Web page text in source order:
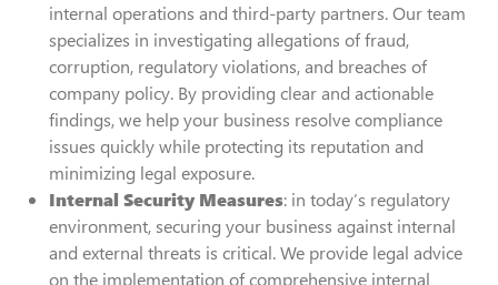
internal operations and third-party partners. Our team
specializes in investigating allegations of fraud,
corruption, regulatory violations, and breaches of
company policy. By providing clear and actionable
findings, we help your business resolve compliance
issues quickly while protecting its reputation and
minimizing legal exposure.
Internal Security Measures: in today’s regulatory
environment, securing your business against internal
and external threats is critical. We provide legal advice
on the implementation of comprehensive internal